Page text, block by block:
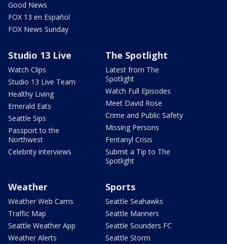
Good News
FOX 13 en Español
FOX News Sunday
Studio 13 Live
Watch Clips
Studio 13 Live Team
Healthy Living
Emerald Eats
Seattle Sips
Passport to the
Northwest
Celebrity interviews
The Spotlight
Latest from The
Spotlight
Watch Full Episodes
Meet David Rose
Crime and Public Safety
Missing Persons
Fentanyl Crisis
Submit a Tip to The
Spotlight
Weather
Weather Web Cams
Traffic Map
Seattle Weather App
Weather Alerts
Sports
Seattle Seahawks
Seattle Mariners
Seattle Sounders FC
Seattle Storm